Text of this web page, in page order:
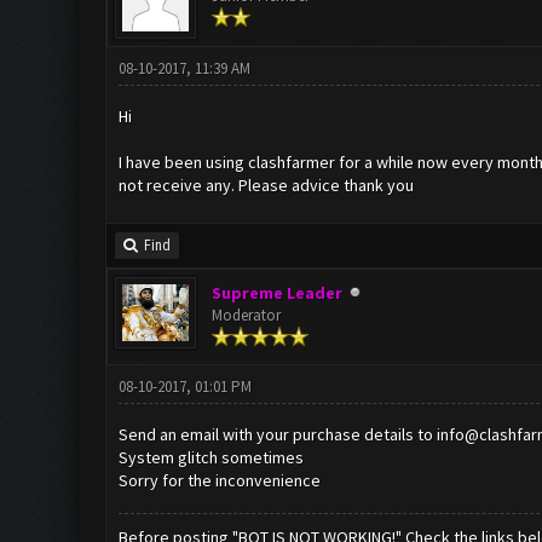
08-10-2017, 11:39 AM
Hi
I have been using clashfarmer for a while now every
not receive any. Please advice thank you
Find
Supreme Leader
Moderator
08-10-2017, 01:01 PM
Send an email with your purchase details to
System glitch sometimes
Sorry for the inconvenience
Before posting "BOT IS NOT WORKING!" Check the links